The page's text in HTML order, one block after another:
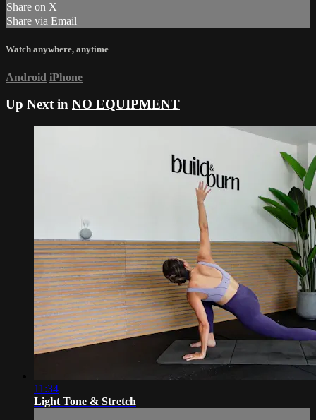
Share on X
Share via Email
Watch anywhere, anytime
Android iPhone
Up Next in NO EQUIPMENT
11:34
Light Tone & Stretch